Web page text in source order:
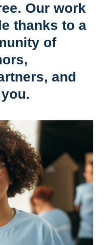
Our work
thanks to a
of
and